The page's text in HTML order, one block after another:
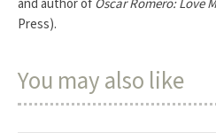
and author ofOscar Romero: Love
Press).
You may also like